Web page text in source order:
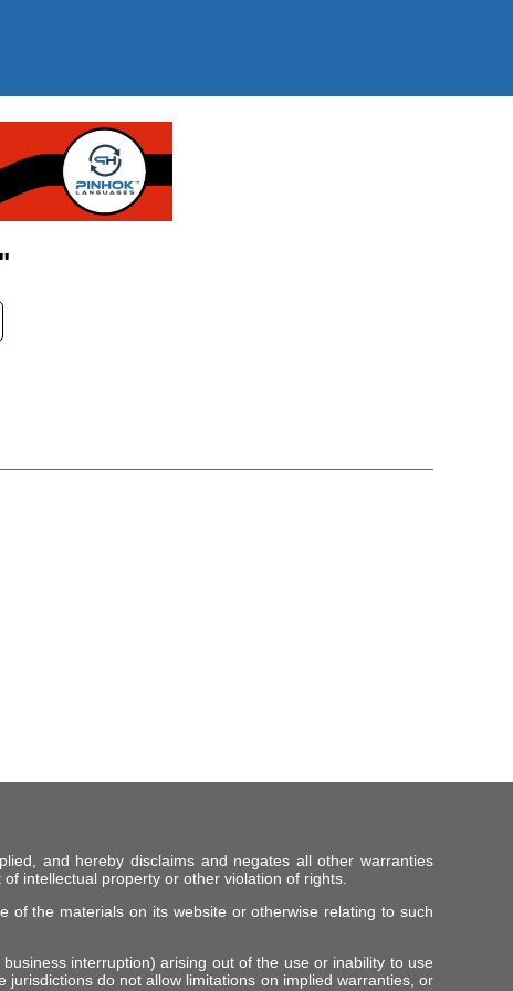
and hereby disclaims and negates all other warranties
intellectual property or other violation of rights.
of the materials on its website or otherwise relating to such
interruption) arising out of the use or inability to use
do not allow limitations on implied warranties, or